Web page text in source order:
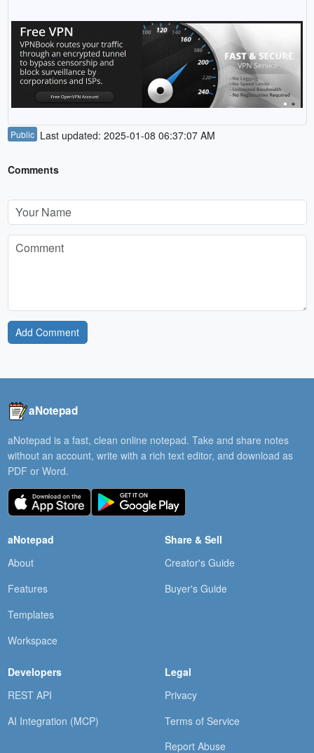
Public Last updated: 2025-01-08 06:37:07 AM
Comments
Add Comment
aNotepad
aNotepad is a fast, clean online notepad. Take and share notes
without an account, write with a rich text editor, and download as
PDF or Word.
aNotepad
About
Features
Templates
Workspace
Share & Sell
Creator's Guide
Buyer's Guide
Developers
REST API
AI Integration (MCP)
Legal
Privacy
Terms of Service
Report Abuse